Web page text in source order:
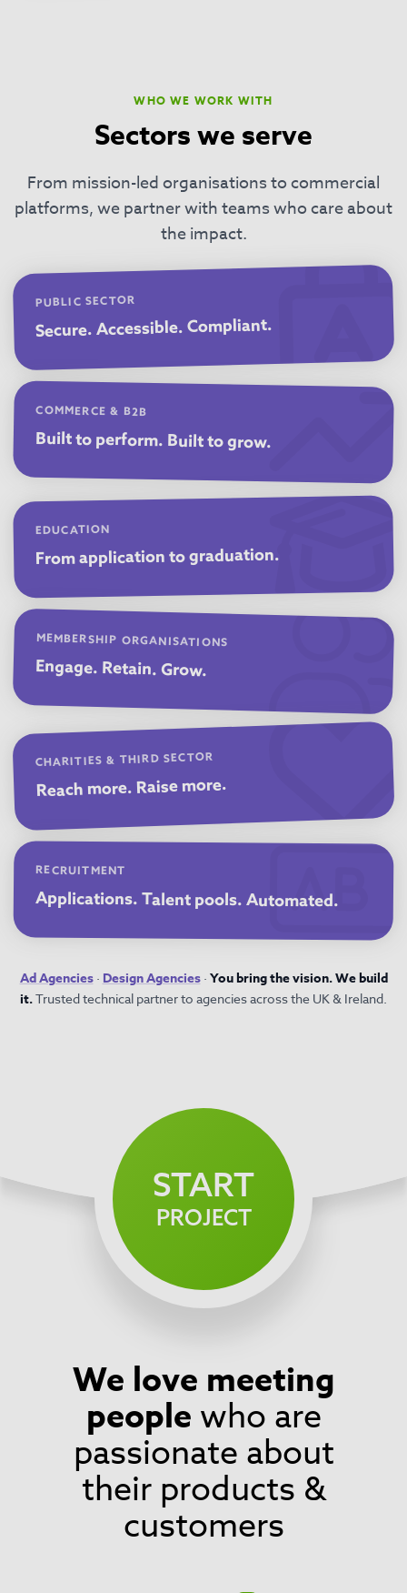
WHO WE WORK WITH
Sectors we serve
From mission-led organisations to commercial
platforms, we partner with teams who care about
the impact.
PUBLIC SECTOR
Secure. Accessible. Compliant.
COMMERCE & B2B
Built to perform. Built to grow.
EDUCATION
From application to graduation.
MEMBERSHIP ORGANISATIONS
Engage. Retain. Grow.
CHARITIES & THIRD SECTOR
Reach more. Raise more.
RECRUITMENT
Applications. Talent pools. Automated.
Ad Agencies· Design Agencies· You bring the vision. We build
it.Trusted technical partner to agencies across the UK & Ireland.
START
PROJECT
We love meeting
people who are
passionate about
their products &
customers